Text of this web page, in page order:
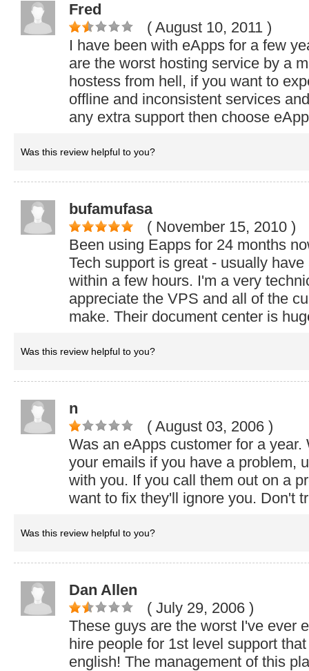
Fred
( August 10, 2011 )
I have been with eApps for a few
are the worst hosting service by a
hostess from hell, if you want to
offline and inconsistent services
any extra support then choose
Was this review helpful to you?
bufamufasa
( November 15, 2010 )
Been using Eapps for 24 months
Tech support is great - usually
within a few hours. I'm a very
appreciate the VPS and all of the
make. Their document center is
Was this review helpful to you?
n
( August 03, 2006 )
Was an eApps customer for a year.
your emails if you have a problem,
with you. If you call them out on a
want to fix they'll ignore you. Don't
Was this review helpful to you?
Dan Allen
( July 29, 2006 )
These guys are the worst I've ever
hire people for 1st level support
english! The management of this